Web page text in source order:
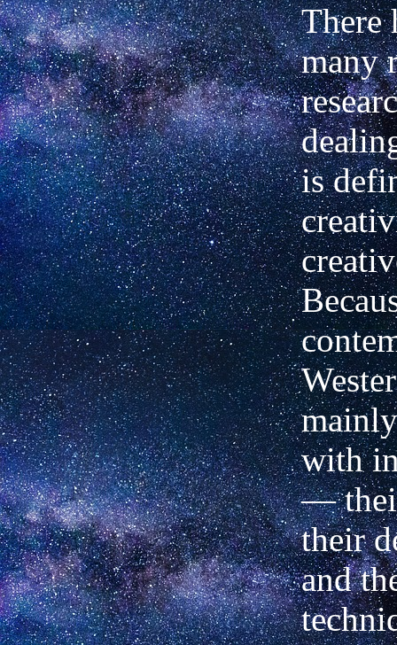
There
many
is
with
—
their
and